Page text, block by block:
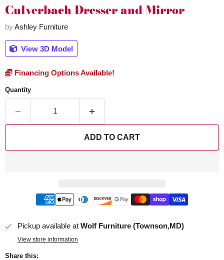
Culverbach Dresser and Mirror
byAshley Furniture
View 3D Model
Financing Options Available!
Quantity
ADD TO CART
Pickup available at Wolf Furniture (Townson,MD)
View store information
Share this: